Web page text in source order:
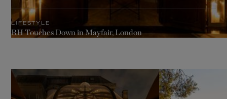
LIFESTYLE
RH Touches Down in Mayfair, London